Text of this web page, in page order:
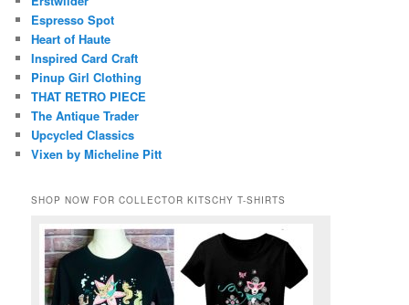
Espresso Spot
Heart of Haute
Inspired Card Craft
Pinup Girl Clothing
THAT RETRO PIECE
The Antique Trader
Upcycled Classics
Vixen by Micheline Pitt
SHOP NOW FOR COLLECTOR KITSCHY T-SHIRTS